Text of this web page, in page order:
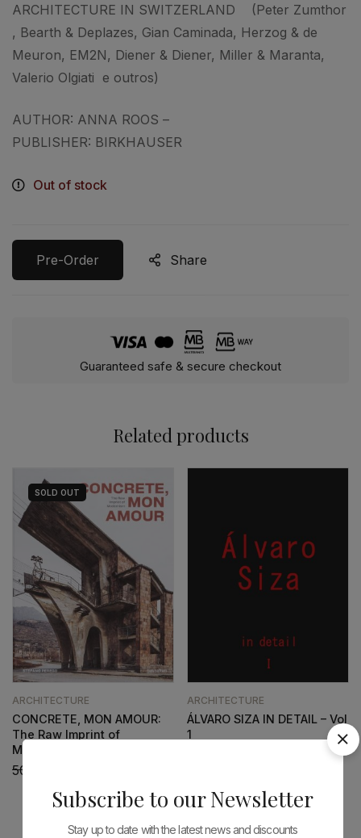
ARCHITECTURE IN SWITZERLAND (Peter Zumthor
, Bearth & Deplazes, Gian Caminada, Herzog & de
Meuron, EM2N, Diener & Diener, Miller & Maranta,
Valerio Olgiati e outros)
AUTHOR: ANNA ROOS –
PUBLISHER: BIRKHAUSER
Out of stock
Pre-Order Share
Guaranteed safe & secure checkout
Related products
SOLD OUT
ARCHITECTURE
CONCRETE, MON AMOUR:
The Raw Imprint of
Modernism
50,96
ARCHITECTURE
ÁLVARO SIZA IN DETAIL – Vol
1
Subscribe to our Newsletter
Stay up to date with the latest news and discounts